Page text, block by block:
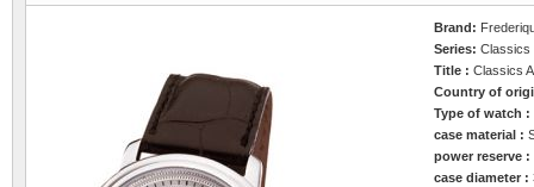
Brand:
Series:Classics
Title :Classics
Country of
Type of watch :
case material :
power reserve :
case diameter :